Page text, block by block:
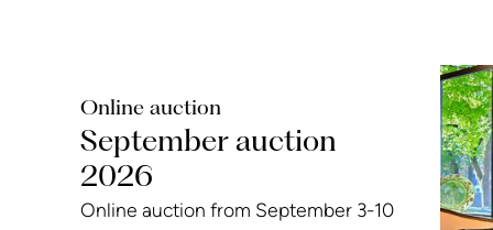
Online auction
September auction
2026
Online auction from September 3-10